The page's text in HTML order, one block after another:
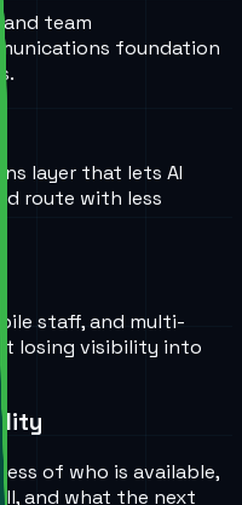
team
foundation
layer that lets AI
route with less
staff, and multi-
losing visibility into
of who is available,
and what the next